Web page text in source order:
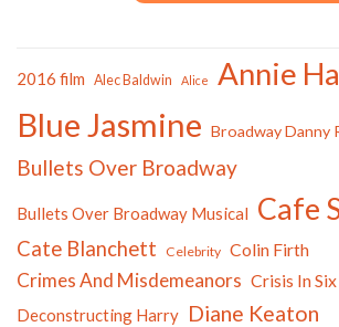
2016 film Alec Baldwin Alice Annie
Blue Jasmine Broadway Danny
Bullets Over Broadway
Bullets Over Broadway Musical Cafe
Cate Blanchett Celebrity Colin Firth
Crimes And Misdemeanors Crisis In Six
Deconstructing Harry Diane Keaton